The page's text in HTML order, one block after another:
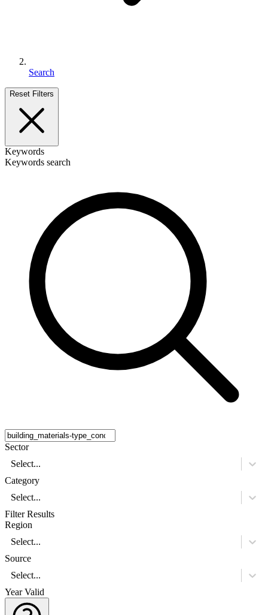
Search
Reset Filters
Keywords
Keywords search
Sector
Select...
Category
Select...
Filter Results
Region
Select...
Source
Select...
Year Valid